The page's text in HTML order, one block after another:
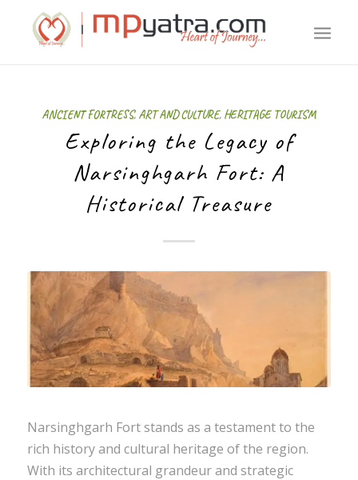
ANCIENT FORTRESS, ART AND CULTURE, HERITAGE TOURISM
Exploring the Legacy of
Narsinghgarh Fort: A
Historical Treasure
Narsinghgarh Fort stands as a testament to the
rich history and cultural heritage of the region.
With its architectural grandeur and strategic